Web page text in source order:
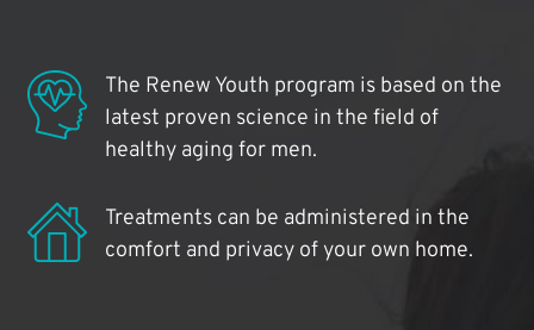
The Renew Youth program is based on the
latest proven science in the field of
healthy aging for men.
Treatments can be administered in the
comfort and privacy of your own home.